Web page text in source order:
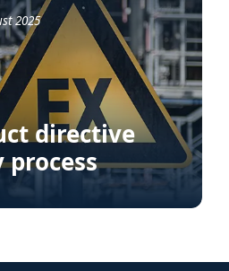
2025
directive